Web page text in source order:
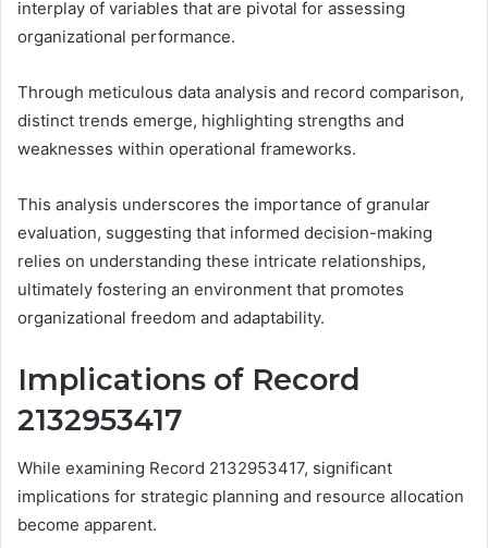
interplay of variables that are pivotal for assessing
organizational performance.
Through meticulous data analysis and record comparison,
distinct trends emerge, highlighting strengths and
weaknesses within operational frameworks.
This analysis underscores the importance of granular
evaluation, suggesting that informed decision-making
relies on understanding these intricate relationships,
ultimately fostering an environment that promotes
organizational freedom and adaptability.
Implications of Record
2132953417
While examining Record 2132953417, significant
implications for strategic planning and resource allocation
become apparent.